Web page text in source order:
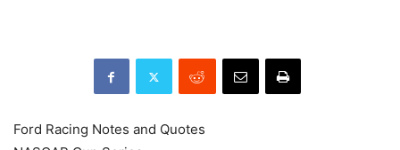
Ford Racing Notes and Quotes